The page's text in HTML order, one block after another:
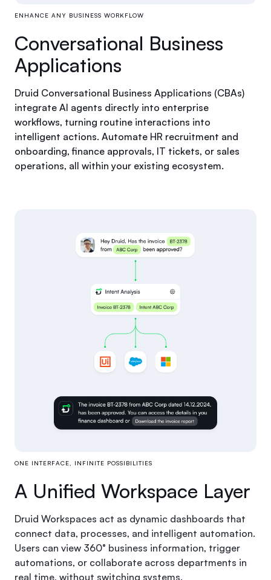
ENHANCE ANY BUSINESS WORKFLOW
Conversational Business
Applications
Druid Conversational Business Applications (CBAs)
integrate AI agents directly into enterprise
workflows, turning routine interactions into
intelligent actions. Automate HR recruitment and
onboarding, finance approvals, IT tickets, or sales
operations, all within your existing ecosystem.
ONE INTERFACE, INFINITE POSSIBILITIES
A Unified Workspace Layer
Druid Workspaces act as dynamic dashboards that
connect data, processes, and intelligent automation.
Users can view 360° business information, trigger
automations, or collaborate across departments in
real time, without switching systems.